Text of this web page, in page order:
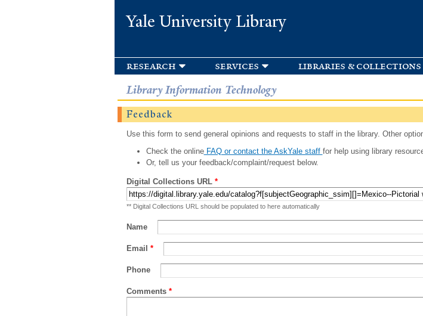
Yale University Library
research services libraries & collections
Library Information Technology
Feedback
Use this form to send general opinions and requests to staff in the library. Other
Check the onlineFAQ or contact the AskYale staff for help using library
Or, tell us your feedback/complaint/request below.
Digital Collections URL *
** Digital Collections URL should be populated to here automatically
Name
Email *
Phone
Comments *